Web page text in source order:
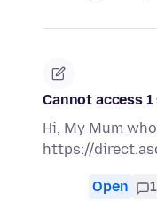
Cannot access
Hi, My Mum
https://
Open 1